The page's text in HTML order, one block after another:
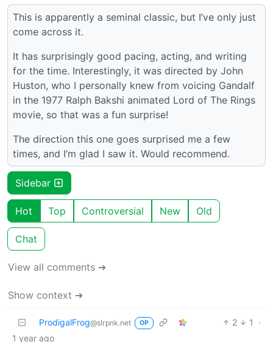
This is apparently a seminal classic, but I’ve only just
come across it.
It has surprisingly good pacing, acting, and writing
for the time. Interestingly, it was directed by John
Huston, who I personally knew from voicing Gandalf
in the 1977 Ralph Bakshi animated Lord of The Rings
movie, so that was a fun surprise!
The direction this one goes surprised me a few
times, and I’m glad I saw it. Would recommend.
Sidebar
Hot Top Controversial New Old
Chat
View all comments ➔
Show context ➔
ProdigalFrog@slrpnk.net OP 2 1
·
1 year ago